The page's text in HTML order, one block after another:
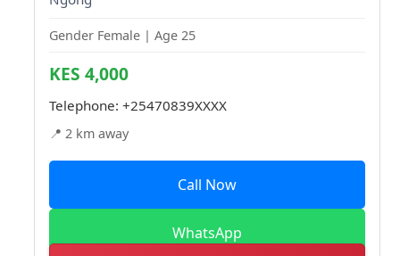
Gender Female | Age 25
KES 4,000
Telephone: +25470839XXXX
📍 2 km away
Call Now
WhatsApp